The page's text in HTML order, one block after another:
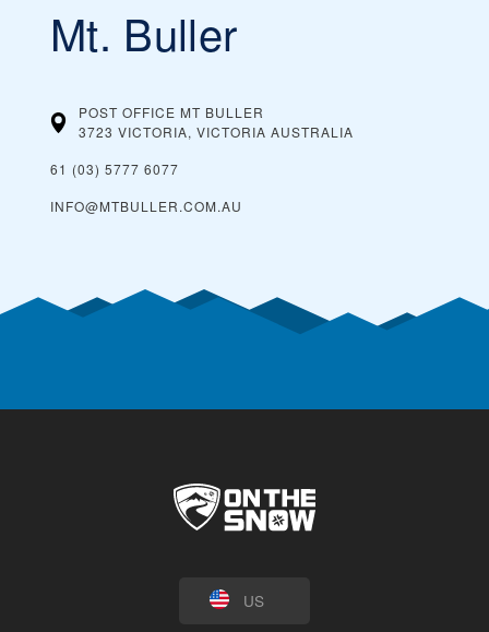
Mt. Buller
POST OFFICE MT BULLER
3723 VICTORIA, VICTORIA AUSTRALIA
61 (03) 5777 6077
INFO@MTBULLER.COM.AU
US